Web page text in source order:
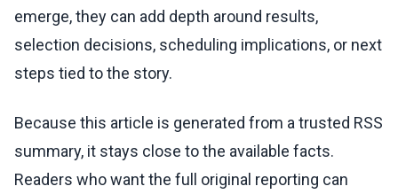
emerge, they can add depth around results,
selection decisions, scheduling implications, or next
steps tied to the story.
Because this article is generated from a trusted RSS
summary, it stays close to the available facts.
Readers who want the full original reporting can